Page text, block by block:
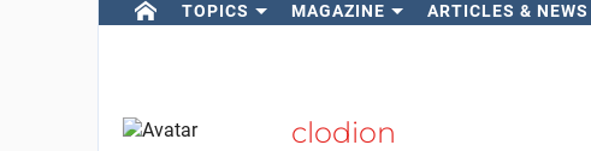
TOPICS MAGAZINE ARTICLES & NEWS
clodion